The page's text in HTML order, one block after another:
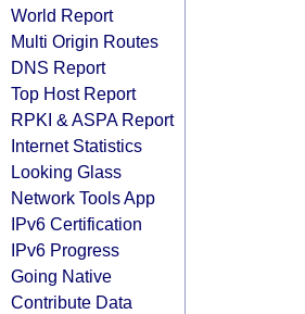
World Report
Multi Origin Routes
DNS Report
Top Host Report
RPKI & ASPA Report
Internet Statistics
Looking Glass
Network Tools App
IPv6 Certification
IPv6 Progress
Going Native
Contribute Data